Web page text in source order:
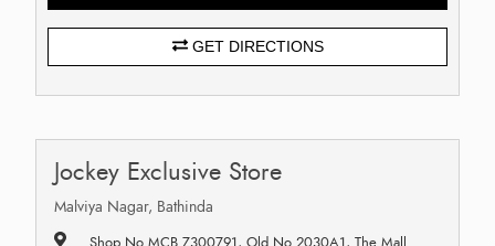
GET DIRECTIONS
Jockey Exclusive Store
Malviya Nagar, Bathinda